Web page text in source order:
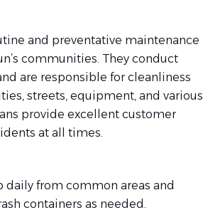
and preventative maintenance
communities. They conduct
are responsible for cleanliness
streets, equipment, and various
provide excellent customer
at all times.
daily from common areas and
containers as needed.